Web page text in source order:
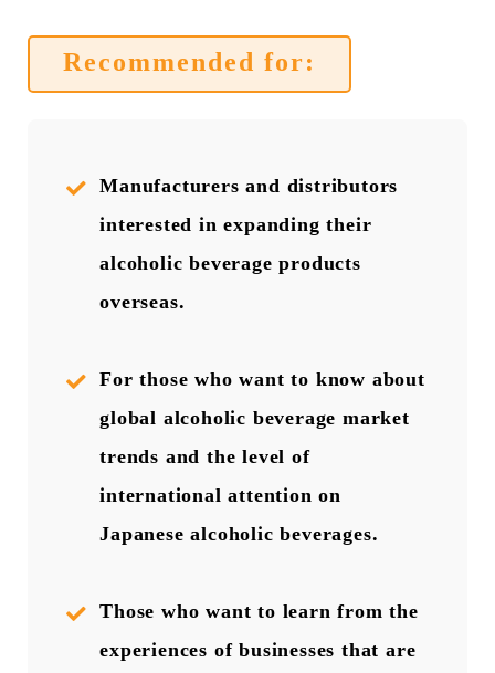
Recommended for:
Manufacturers and distributors
interested in expanding their
alcoholic beverage products
overseas.
For those who want to know about
global alcoholic beverage market
trends and the level of
international attention on
Japanese alcoholic beverages.
Those who want to learn from the
experiences of businesses that are